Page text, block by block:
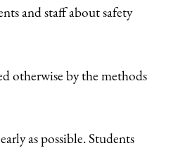
and staff about safety
otherwise by the methods
as possible. Students